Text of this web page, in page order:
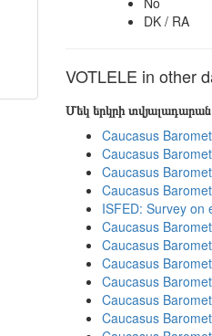
DK / RA
VOTLELE in other
Մեկ երկրի տվյալադարան
Caucasus
Caucasus
Caucasus
Caucasus
ISFED: Survey on
Caucasus
Caucasus
Caucasus
Caucasus
Caucasus
Caucasus